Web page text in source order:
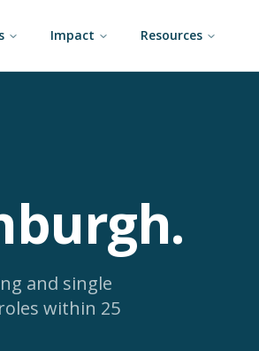
Impact Resources
.
and single
within 25